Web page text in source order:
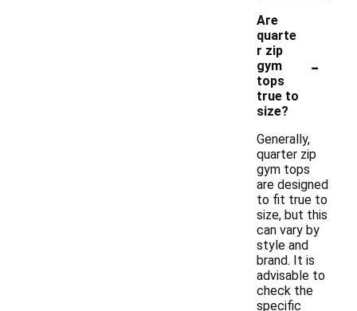
Are
quarte
r zip
gym
tops
true to
size?
-
Generally,
quarter zip
gym tops
are designed
to fit true to
size, but this
can vary by
style and
brand. It is
advisable to
check the
specific